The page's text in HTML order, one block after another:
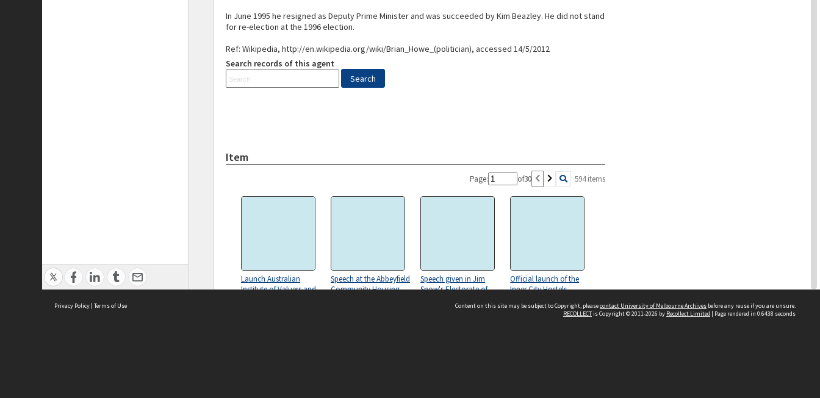
In June 1995 he resigned as Deputy Prime Minister and was succeeded by Kim Beazley. He did not stand
for re-election at the 1996 election.
Ref: Wikipedia, http://en.wikipedia.org/wiki/Brian_Howe_(politician), accessed 14/5/2012
Search records of this agent
Item
Page: of30 594 items
Launch Australian
Institute of Valuers and
Speech at the Abbeyfield
Community Housing
Speech given in Jim
Snow's Electorate of
Official launch of the
Inner City Hostels
Program (ICHRP)
Evaluation Report 'My
Privacy Policy | Terms of Use Content on this site may be subject to Copyright, pleasecontact University of Melbourne Archives before any reuse if you are unsure.
RECOLLECTis Copyright © 2011-2026 by Recollect Limited | Page rendered in 0.6438 seconds